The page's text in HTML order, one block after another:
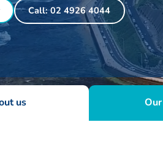
Call: 02 4926 4044
us